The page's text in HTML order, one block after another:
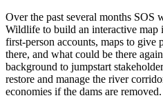
Over the past several months SOS
Wildlife to build an interactive map
first-person accounts, maps to give
there, and what could be there
background to jumpstart
restore and manage the river
economies if the dams are removed.